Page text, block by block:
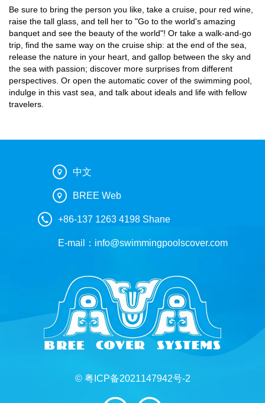
Be sure to bring the person you like, take a cruise, pour red wine,
raise the tall glass, and tell her to "Go to the world's amazing
banquet and see the beauty of the world"! Or take a walk-and-go
trip, find the same way on the cruise ship: at the end of the sea,
release the nature in your heart, and gallop between the sky and
the sea with passion; discover more surprises from different
perspectives. Or open the automatic cover of the swimming pool,
indulge in this vast sea, and talk about ideals and life with fellow
travelers.
中文
BREE Web
+86-137 1263 4198 Shane
E-mail： info@swimmingpoolscover.com
© 粤ICP备2021147942号-2